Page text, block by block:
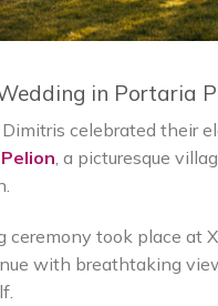
in Portaria
celebrated their
, a picturesque
ceremony took place at
with breathtaking